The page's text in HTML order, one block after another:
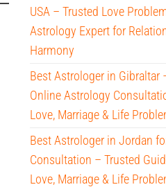
USA – Trusted Love
Astrology Expert for
Harmony
Best Astrologer in Gibraltar
Online Astrology
Love, Marriage & Life
Best Astrologer in Jordan
Consultation – Trusted
Love, Marriage & Life